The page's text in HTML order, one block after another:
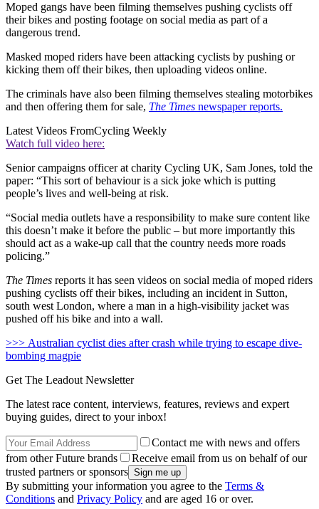
Moped gangs have been filming themselves pushing cyclists off
their bikes and posting footage on social media as part of a
dangerous trend.
Masked moped riders have been attacking cyclists by pushing or
kicking them off their bikes, then uploading videos online.
The criminals have also been filming themselves stealing motorbikes
and then offering them for sale, The Times newspaper reports.
Latest Videos FromCycling Weekly
Watch full video here:
Senior campaigns officer at charity Cycling UK, Sam Jones, told the
paper: “This sort of behaviour is a sick joke which is putting
people’s lives and well-being at risk.
“Social media outlets have a responsibility to make sure content like
this doesn’t make it before the public – but more importantly this
should act as a wake-up call that the country needs more roads
policing.”
The Times reports it has seen videos on social media of moped riders
pushing cyclists off their bikes, including an incident in Sutton,
south west London, where a man in a high-visibility jacket was
pushed off his bike and into a wall.
>>> Australian cyclist dies after crash while trying to escape dive-
bombing magpie
Get The Leadout Newsletter
The latest race content, interviews, features, reviews and expert
buying guides, direct to your inbox!
Contact me with news and offers
from other Future brands
Receive email from us on behalf of our
trusted partners or sponsors
By submitting your information you agree to the Terms &
Conditions and Privacy Policy and are aged 16 or over.